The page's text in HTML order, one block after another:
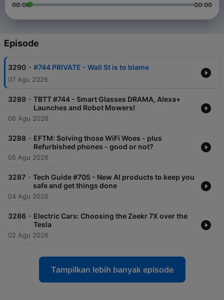
00:00 00:00
Episode
3290 - #744 PRIVATE - Wall St is to blame
07 Agu 2026
3289 - TBTT #744 - Smart Glasses DRAMA, Alexa+
Launches and Robot Mowers!
06 Agu 2026
3288 - EFTM: Solving those WiFi Woes - plus
Refurbished phones - good or not?
05 Agu 2026
3287 - Tech Guide #705 - New AI products to keep you
safe and get things done
04 Agu 2026
3286 - Electric Cars: Choosing the Zeekr 7X over the
Tesla
02 Agu 2026
Tampilkan lebih banyak episode